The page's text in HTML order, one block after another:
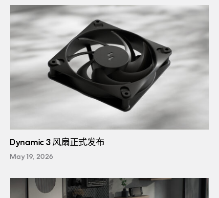
Dynamic 3 风扇正式发布
May 19, 2026